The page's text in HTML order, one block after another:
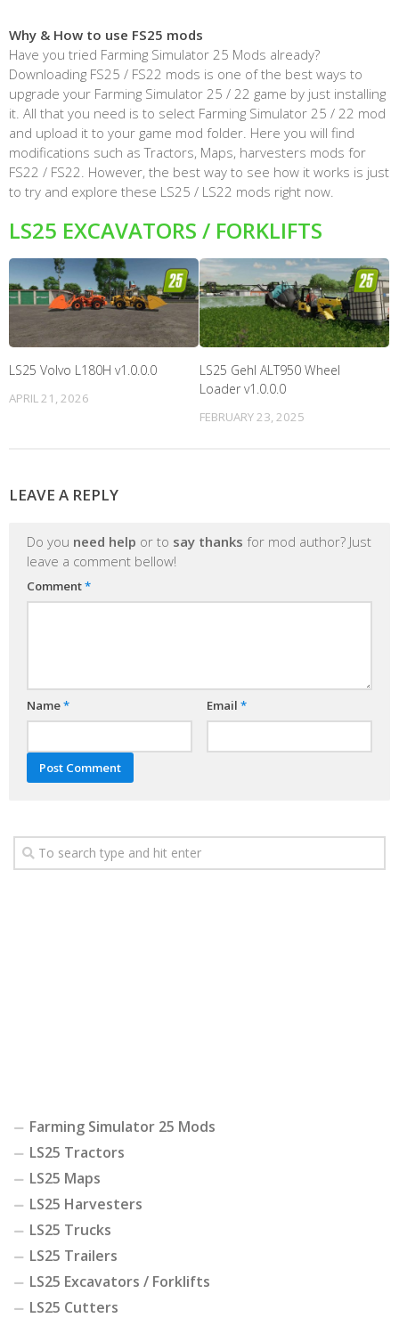
Why & How to use FS25 mods
Have you tried Farming Simulator 25 Mods already?
Downloading FS25 / FS22 mods is one of the best ways to
upgrade your Farming Simulator 25 / 22 game by just installing
it. All that you need is to select Farming Simulator 25 / 22 mod
and upload it to your game mod folder. Here you will find
modifications such as Tractors, Maps, harvesters mods for
FS22 / FS22. However, the best way to see how it works is just
to try and explore these LS25 / LS22 mods right now.
LS25 EXCAVATORS / FORKLIFTS
LS25 Volvo L180H v1.0.0.0
APRIL 21, 2026
LS25 Gehl ALT950 Wheel
Loader v1.0.0.0
FEBRUARY 23, 2025
LEAVE A REPLY
Do you need help or to say thanks for mod author? Just
leave a comment bellow!
Comment*
Name* Email *
Farming Simulator 25 Mods
LS25 Tractors
LS25 Maps
LS25 Harvesters
LS25 Trucks
LS25 Trailers
LS25 Excavators / Forklifts
LS25 Cutters